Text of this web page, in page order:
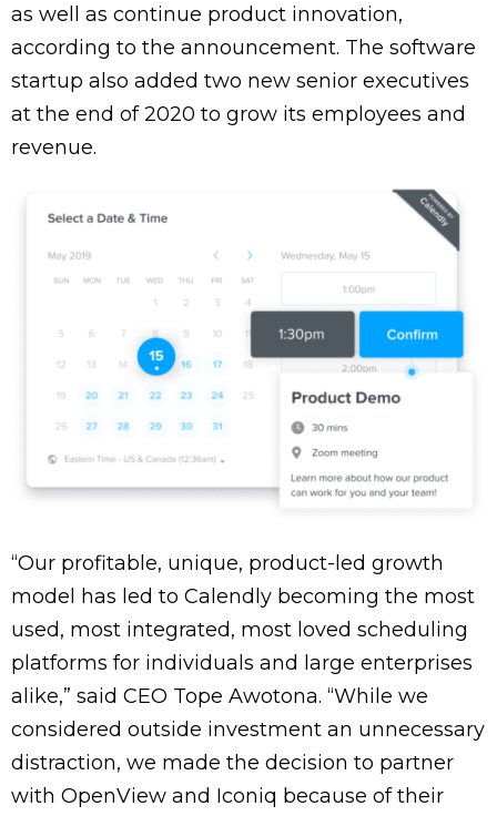
as well as continue product innovation,
according to the announcement. The software
startup also added two new senior executives
at the end of 2020 to grow its employees and
revenue.
“Our profitable, unique, product-led growth
model has led to Calendly becoming the most
used, most integrated, most loved scheduling
platforms for individuals and large enterprises
alike,” said CEO Tope Awotona. “While we
considered outside investment an unnecessary
distraction, we made the decision to partner
with OpenView and Iconiq because of their